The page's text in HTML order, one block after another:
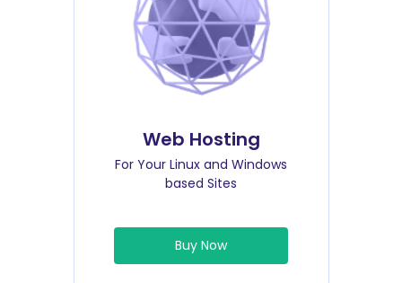
Web Hosting
For Your Linux and Windows
based Sites
Buy Now